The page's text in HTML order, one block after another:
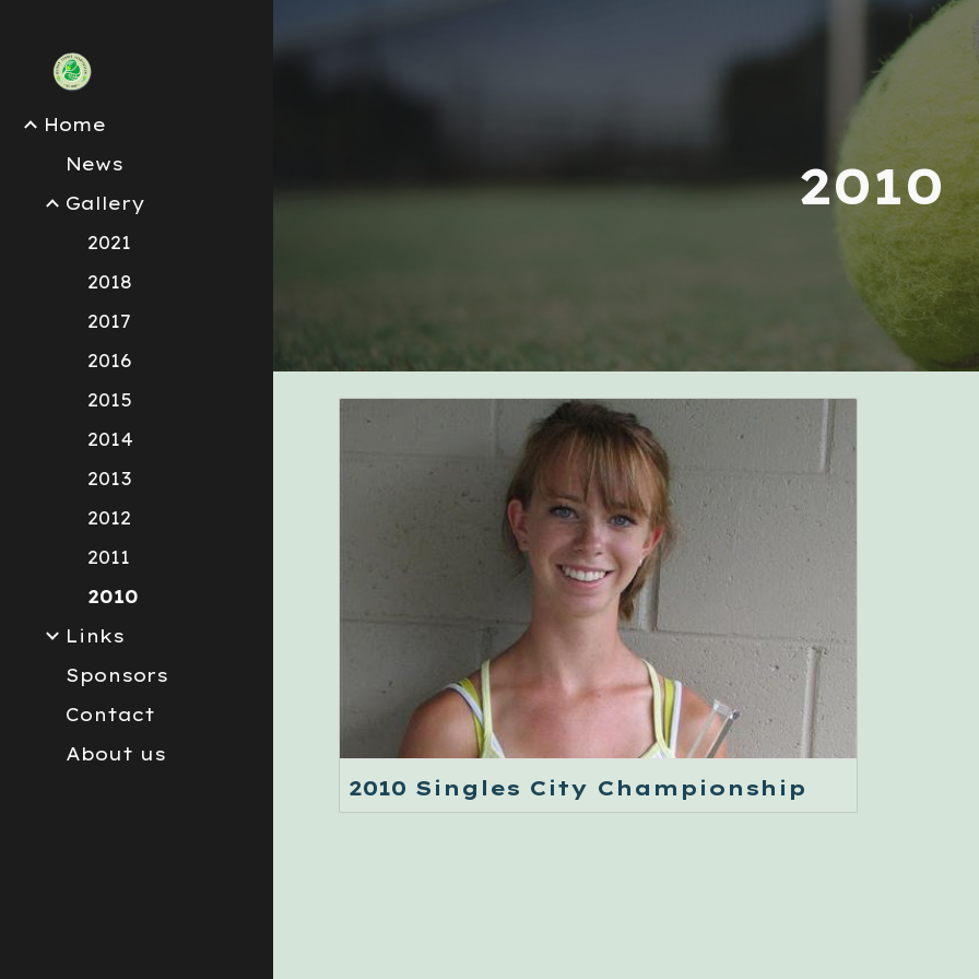
Skip to
Home
News
Gallery
2021
2018
2017
2016
2015
2014
2013
2012
2011
2010
Links
Sponsors
Contact
About us
2010
2010 Singles City Championship